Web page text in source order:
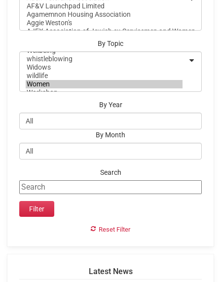
By Topic
By Year
By Month
Search
Reset Filter
Latest News